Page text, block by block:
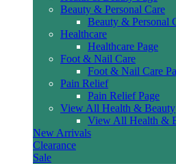
Beauty & Personal Care
Beauty & Personal
Healthcare
Healthcare Page
Foot & Nail Care
Foot & Nail Care
Pain Relief
Pain Relief Page
View All Health & Beauty
View All Health &
New Arrivals
Clearance
Sale